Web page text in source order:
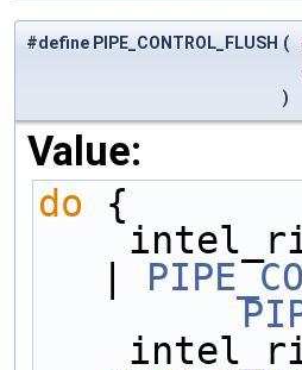
#define PIPE_CONTROL_FLUSH (
)
Value:
do {